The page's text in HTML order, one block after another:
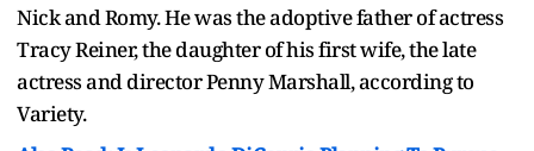
Nick and Romy. He was the adoptive father of actress
Tracy Reiner, the daughter of his first wife, the late
actress and director Penny Marshall, according to
Variety.